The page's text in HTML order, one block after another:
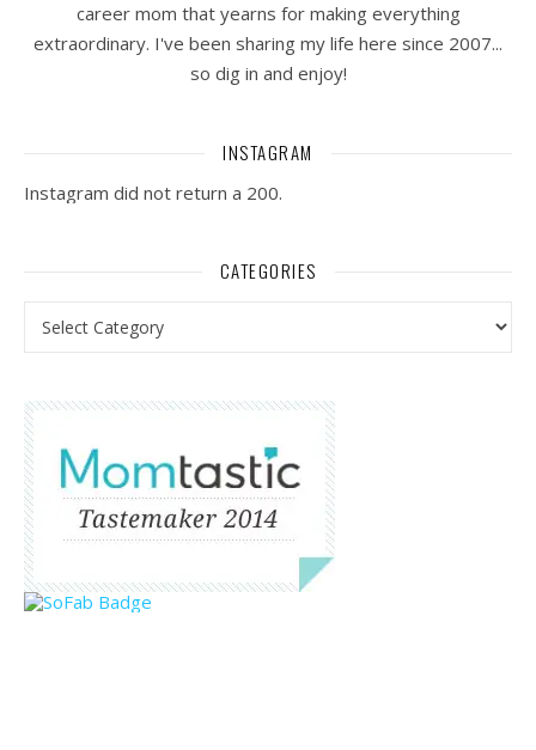
career mom that yearns for making everything
extraordinary. I've been sharing my life here since 2007...
so dig in and enjoy!
INSTAGRAM
Instagram did not return a 200.
CATEGORIES